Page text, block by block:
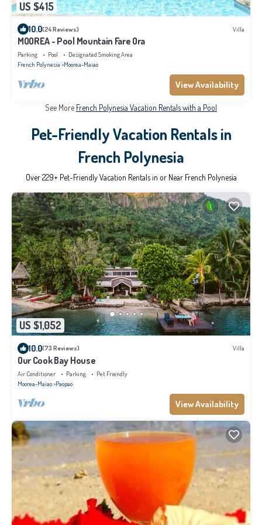
US $415
10.0(24 Reviews) Villa
MOOREA - Pool Mountain Fare Ora
Parking Pool
Designated Smoking Area
French Polynesia Moorea-Maiao
View Availability
See More French Polynesia Vacation Rentals with a Pool
Pet-Friendly Vacation Rentals in
French Polynesia
Over229+ Pet-Friendly Vacation Rentals in or Near French Polynesia
US $1,052
10.0(73 Reviews) Villa
Our Cook Bay House
Air Conditioner Parking
Pet Friendly
Moorea-Maiao Paopao
View Availability